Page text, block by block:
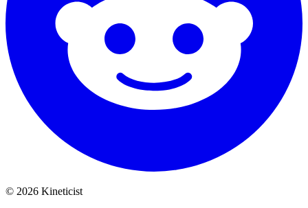
© 2026 Kineticist